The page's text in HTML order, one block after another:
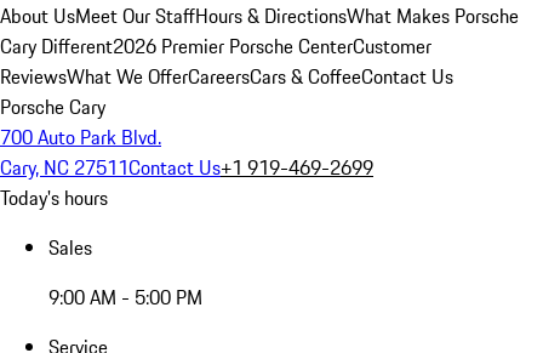
About UsMeet Our StaffHours & DirectionsWhat Makes Porsche
Cary Different2026 Premier Porsche CenterCustomer
ReviewsWhat We OfferCareersCars & CoffeeContact Us
Porsche Cary
700 Auto Park Blvd.
Cary, NC 27511Contact Us+1 919-469-2699
Today's hours
Sales
9:00 AM - 5:00 PM
Service